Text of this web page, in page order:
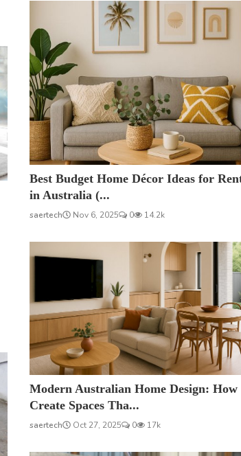
Best Budget Home Décor Ideas for
in Australia (...
saertech Nov 6, 2025 0 14.2k
Modern Australian Home Design: How
Create Spaces Tha...
saertech Oct 27, 2025 0 17k